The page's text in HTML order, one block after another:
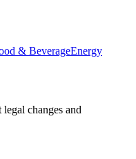
& BeverageEnergy
changes and